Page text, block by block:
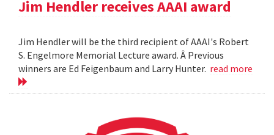
Jim Hendler receives AAAI award
Jim Hendler will be the third recipient of AAAI's Robert
S. Engelmore Memorial Lecture award. Â Previous
winners are Ed Feigenbaum and Larry Hunter. read more